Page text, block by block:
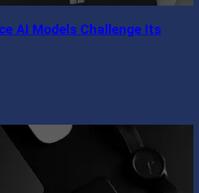
AI Models Challenge Its